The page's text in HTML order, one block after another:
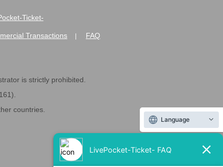
Ticket-
Transactions FAQ
is strictly prohibited.
countries.
Language